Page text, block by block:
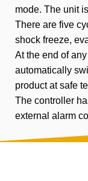
mode. The unit
There are five
shock freeze,
At the end of
automatically
product at safe
The controller
external alarm